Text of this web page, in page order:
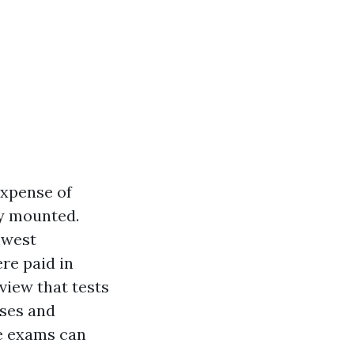
of
mounted.
paid in
that tests
and
exams can